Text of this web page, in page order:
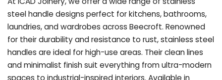
steel handle designs perfect for kitchens, bathrooms,
laundries, and wardrobes across Beecroft. Renowned
for their durability and resistance to rust, stainless steel
handles are ideal for high-use areas. Their clean lines
and minimalist finish suit everything from ultra-modern
spaces to industrial-inspired interiors. Available in